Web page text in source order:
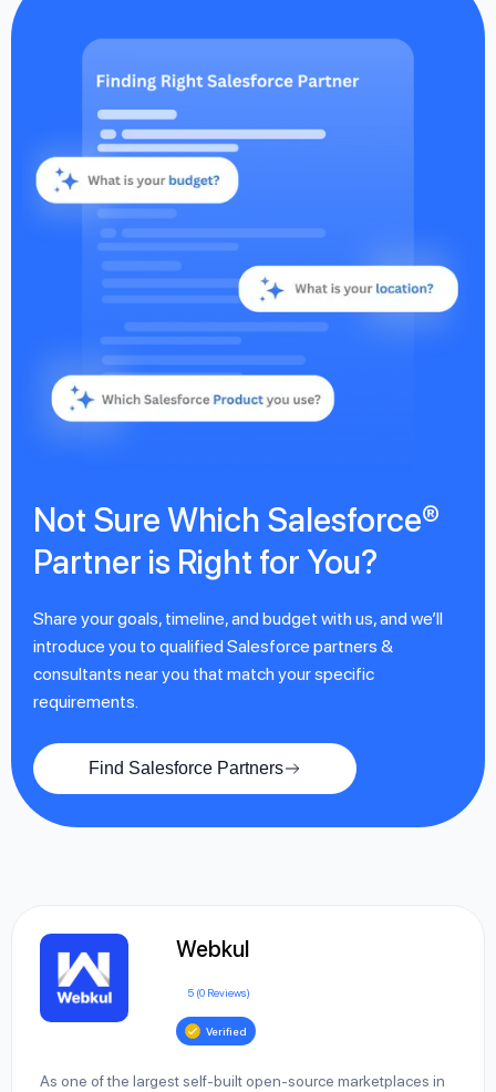
Not Sure Which Salesforce®
Partner is Right for You?
Share your goals, timeline, and budget with us, and we’ll
introduce you to qualified Salesforce partners &
consultants near you that match your specific
requirements.
Find Salesforce Partners
Webkul
5 (0 Reviews)
Verified
As one of the largest self-built open-source marketplaces in